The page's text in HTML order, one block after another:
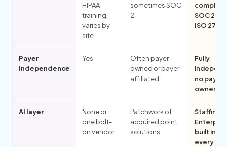
HIPAA
training,
varies by
site
sometimes SOC
2
SOC 2
ISO 27001
Payer
independence
Yes
Often payer-
owned or payer-
affiliated
Fully
no payer
AI layer
None or
one bolt-
on vendor
Patchwork of
acquired point
solutions
built into
every